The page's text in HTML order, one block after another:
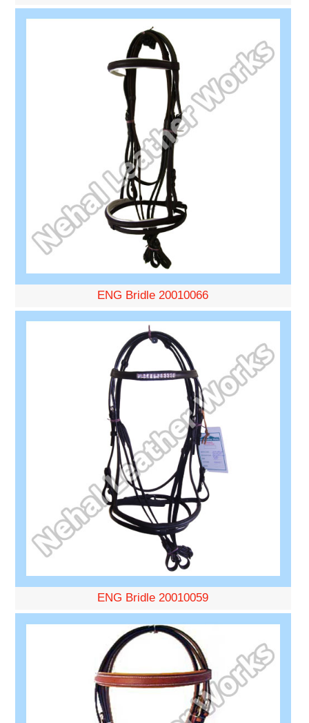
ENG Bridle 20010066
ENG Bridle 20010059